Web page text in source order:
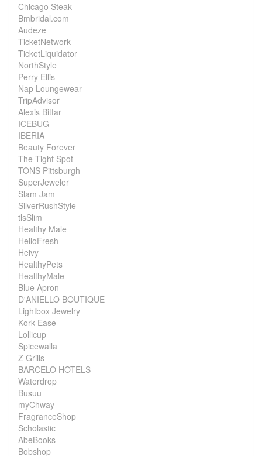
Chicago Steak
Bmbridal.com
Audeze
TicketNetwork
TicketLiquidator
NorthStyle
Perry Ellis
Nap Loungewear
TripAdvisor
Alexis Bittar
ICEBUG
IBERIA
Beauty Forever
The Tight Spot
TONS Pittsburgh
SuperJeweler
Slam Jam
SilverRushStyle
tlsSlim
Healthy Male
HelloFresh
Heivy
HealthyPets
HealthyMale
Blue Apron
D'ANIELLO BOUTIQUE
Lightbox Jewelry
Kork-Ease
Lollicup
Spicewalla
Z Grills
BARCELO HOTELS
Waterdrop
Busuu
myChway
FragranceShop
Scholastic
AbeBooks
Bobshop